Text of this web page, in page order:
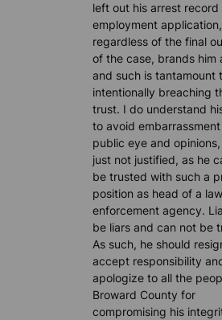
left out his arrest record
employment application,
regardless of the final
of the case, brands him
and such is tantamount
intentionally breaching
trust. I do understand
to avoid
public eye and
just not justified, as he
be trusted with such a
position as head of a law
enforcement agency.
be liars and can not be
As such, he should
accept responsibility
apologize to all the
Broward County for
compromising his